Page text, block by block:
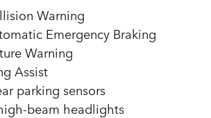
Warning
Emergency Braking
Warning
Assist
parking sensors
beam headlights